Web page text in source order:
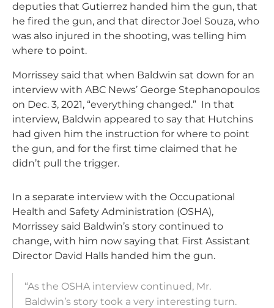
deputies that Gutierrez handed him the gun, that
he fired the gun, and that director Joel Souza, who
was also injured in the shooting, was telling him
where to point.
Morrissey said that when Baldwin sat down for an
interview with ABC News’ George Stephanopoulos
on Dec. 3, 2021, “everything changed.” In that
interview, Baldwin appeared to say that Hutchins
had given him the instruction for where to point
the gun, and for the first time claimed that he
didn’t pull the trigger.
In a separate interview with the Occupational
Health and Safety Administration (OSHA),
Morrissey said Baldwin’s story continued to
change, with him now saying that First Assistant
Director David Halls handed him the gun.
“As the OSHA interview continued, Mr.
Baldwin’s story took a very interesting turn.